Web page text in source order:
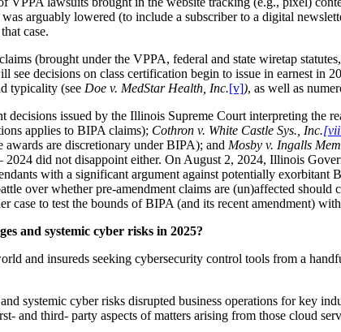
arguably lowered (to include a subscriber to a digital
case.
(brought under the VPPA, federal and state wiretap
see decisions on class certification begin to issue in earnest
typicality (see Doe v. MedStar Health, Inc.[v]), as well as
issued by the Illinois Supreme Court interpreting the
applies to BIPA claims); Cothron v. White Castle Sys., Inc.
are discretionary under BIPA); and Mosby v. Ingalls
2024 did not disappoint either. On August 2, 2024, Illinois
with a significant argument against potentially exorbitant
over whether pre-amendment claims are (un)affected should
case to test the bounds of BIPA (and its recent amendment)
and systemic cyber risks in 2025?
and insureds seeking cybersecurity control tools from a
systemic cyber risks disrupted business operations for key
and third- party aspects of matters arising from those cloud